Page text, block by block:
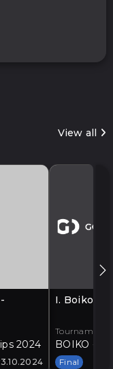
View all
2024
I. Boiko
Tournament:
BOIKO -
Final